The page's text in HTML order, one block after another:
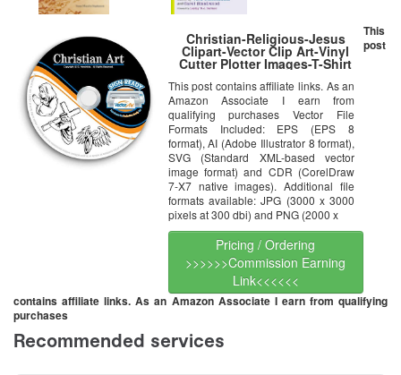
Christian-Religious-Jesus
Clipart-Vector Clip Art-Vinyl
Cutter Plotter Images-T-Shirt
Graphics CD
This post contains affiliate links. As an
Amazon Associate I earn from
qualifying purchases Vector File
Formats Included: EPS (EPS 8
format), AI (Adobe Illustrator 8 format),
SVG (Standard XML-based vector
image format) and CDR (CorelDraw
7-X7 native images). Additional file
formats available: JPG (3000 x 3000
pixels at 300 dbi) and PNG (2000 x
Pricing / Ordering
>>>>>>Commission Earning
Link<<<<<<
This
post
contains affiliate links. As an Amazon Associate I earn from qualifying
purchases